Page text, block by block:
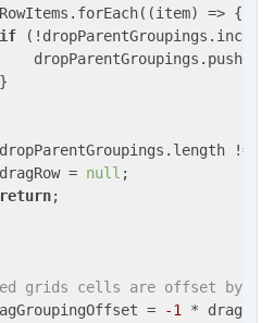
(item) => {
if
!==
=
null ;
return;
grids cells are offset by
= -1
*